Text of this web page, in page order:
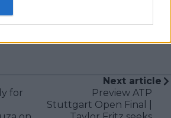
for
Next article
Preview ATP
Stuttgart Open Final |